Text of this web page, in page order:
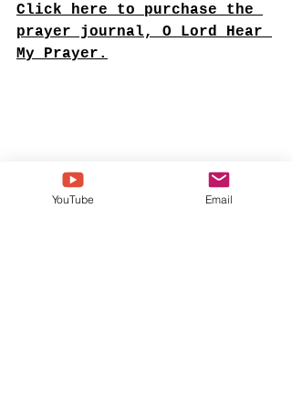
Click here to purchase the
prayer journal, O Lord Hear
My Prayer.
YouTube Email